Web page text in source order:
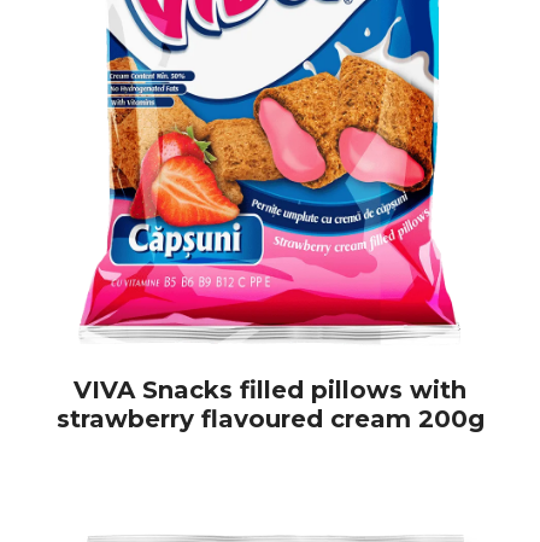
VIVA Snacks filled pillows with
strawberry flavoured cream 200g